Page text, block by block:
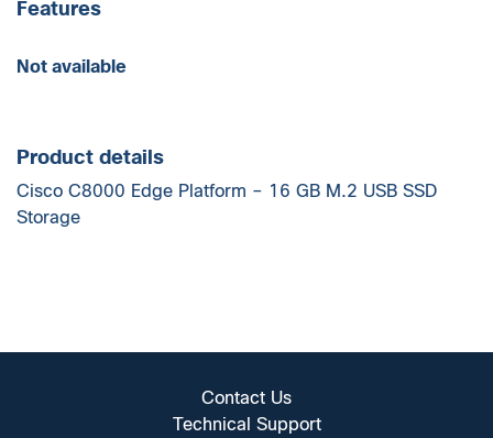
Features
Not available
Product details
Cisco C8000 Edge Platform – 16 GB M.2 USB SSD
Storage
Contact Us
Technical Support